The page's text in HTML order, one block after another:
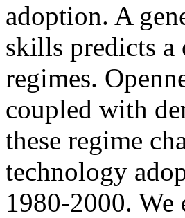
adoption. A
skills predicts a
regimes.
coupled with
these regime
technology
1980-2000.